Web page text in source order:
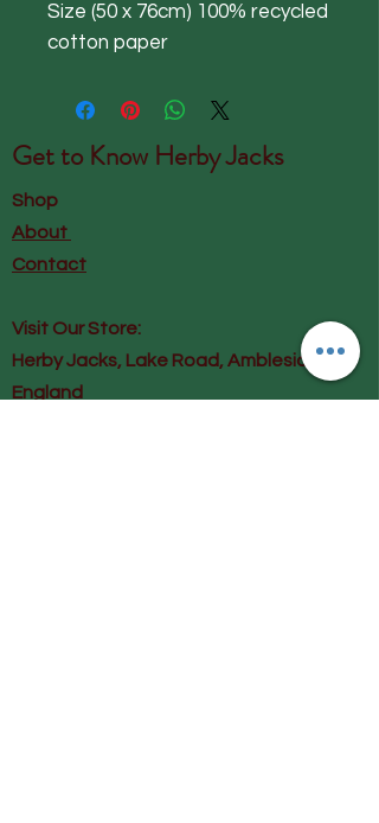
Size (50 x 76cm) 100% recycled
cotton paper
Get to Know Herby Jacks
Shop
About
Contact
Visit Our Store:
Herby Jacks, Lake Road, Ambleside,
England